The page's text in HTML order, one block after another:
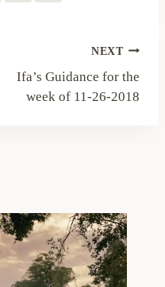
NEXT
Ifa’s Guidance for the
week of 11-26-2018